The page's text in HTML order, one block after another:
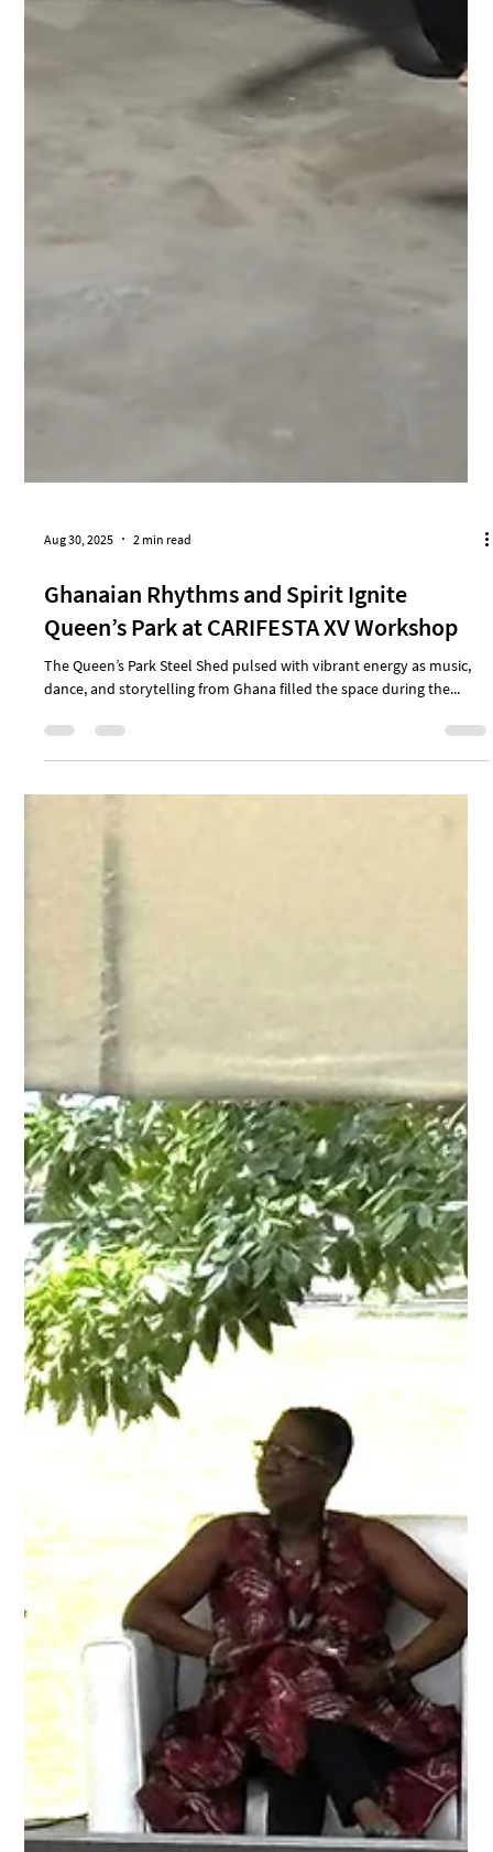
Aug 30, 2025 2 min read
Ghanaian Rhythms and Spirit Ignite
Queen’s Park at CARIFESTA XV Workshop
The Queen’s Park Steel Shed pulsed with vibrant energy as music,
dance, and storytelling from Ghana filled the space during the...